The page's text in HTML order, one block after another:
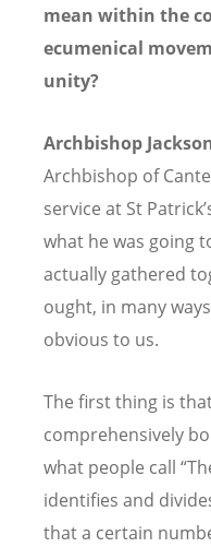
mean within the
ecumenical
unity?
Archbishop
Archbishop of
service at St Patrick’
what he was going
actually gathered
ought, in many
obvious to us.
The first thing is
comprehensively
what people call “
identifies and
that a certain